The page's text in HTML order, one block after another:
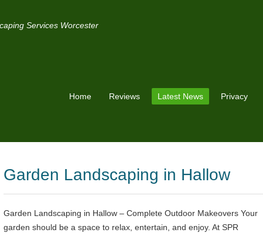
Services Worcester
Home Reviews Latest News Privacy
Garden Landscaping in Hallow
Garden Landscaping in Hallow – Complete Outdoor Makeovers Your
garden should be a space to relax, entertain, and enjoy. At SPR